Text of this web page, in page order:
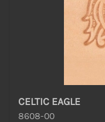
CELTIC EAGLE
8608-00